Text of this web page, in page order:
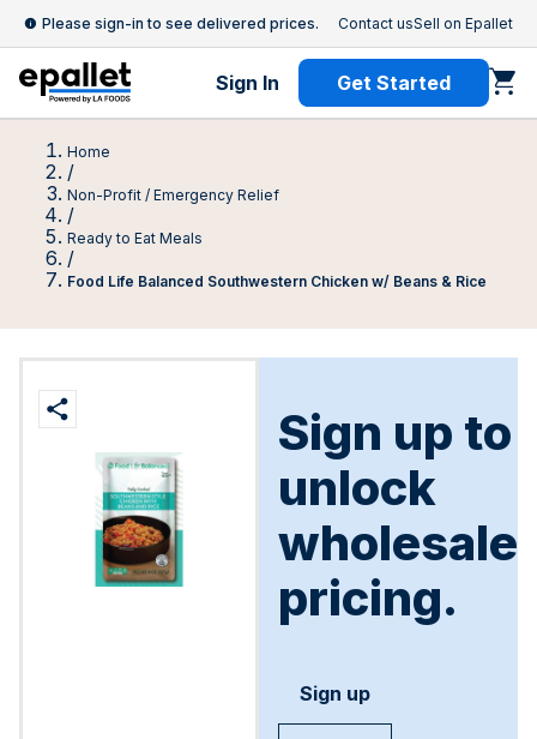
Please sign-in to see delivered prices. Contact usSell on Epallet
Sign In Get Started
Home
/
Non-Profit / Emergency Relief
/
Ready to Eat Meals
/
Food Life Balanced Southwestern Chicken w/ Beans & Rice
Sign up to
unlock
wholesale
pricing.
Sign up